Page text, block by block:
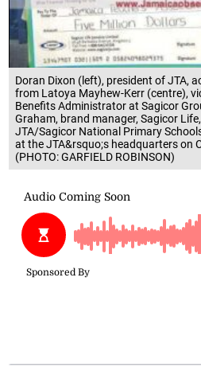
Doran Dixon (left), president of JTA,
from Latoya Mayhew-Kerr (centre),
Benefits Administrator at Sagicor
Graham, brand manager, Sagicor
JTA/Sagicor National Primary
at the JTA&rsquo;s headquarters on
(PHOTO: GARFIELD ROBINSON)